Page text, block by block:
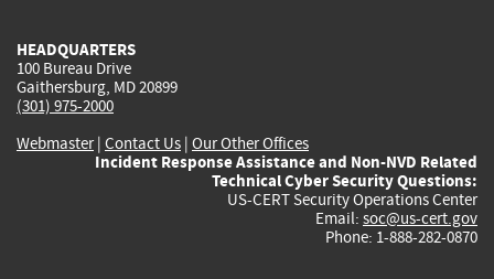
HEADQUARTERS
100 Bureau Drive
Gaithersburg, MD 20899
(301) 975-2000
Webmaster| Contact Us | Our Other Offices
Incident Response Assistance and Non-NVD Related
Technical Cyber Security Questions:
US-CERT Security Operations Center
Email: soc@us-cert.gov
Phone: 1-888-282-0870